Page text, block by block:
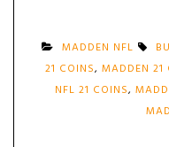
MADDEN NFL
21 COINS, MADDEN 21
NFL 21 COINS,